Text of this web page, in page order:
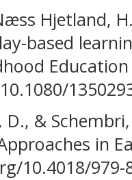
Hjetland,
based
D., &
in
10.4018/979-